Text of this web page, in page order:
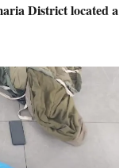
District located a